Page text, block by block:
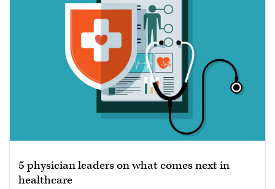
5 physician leaders on what comes next in
healthcare